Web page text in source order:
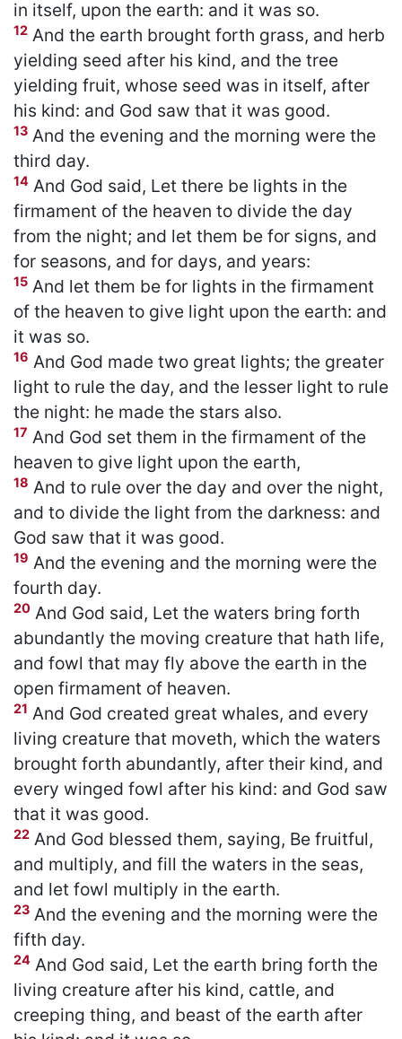
in itself, upon the earth: and it was so.
12 And the earth brought forth grass, and herb
yielding seed after his kind, and the tree
yielding fruit, whose seed was in itself, after
his kind: and God saw that it was good.
13 And the evening and the morning were the
third day.
14 And God said, Let there be lights in the
firmament of the heaven to divide the day
from the night; and let them be for signs, and
for seasons, and for days, and years:
15 And let them be for lights in the firmament
of the heaven to give light upon the earth: and
it was so.
16 And God made two great lights; the greater
light to rule the day, and the lesser light to rule
the night: he made the stars also.
17 And God set them in the firmament of the
heaven to give light upon the earth,
18 And to rule over the day and over the night,
and to divide the light from the darkness: and
God saw that it was good.
19 And the evening and the morning were the
fourth day.
20 And God said, Let the waters bring forth
abundantly the moving creature that hath life,
and fowl that may fly above the earth in the
open firmament of heaven.
21 And God created great whales, and every
living creature that moveth, which the waters
brought forth abundantly, after their kind, and
every winged fowl after his kind: and God saw
that it was good.
22 And God blessed them, saying, Be fruitful,
and multiply, and fill the waters in the seas,
and let fowl multiply in the earth.
23 And the evening and the morning were the
fifth day.
24 And God said, Let the earth bring forth the
living creature after his kind, cattle, and
creeping thing, and beast of the earth after